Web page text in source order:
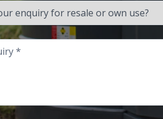
enquiry for resale or own use?